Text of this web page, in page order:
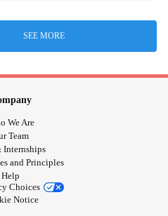
SEE MORE
We Are
Team
Internships
and Principles
Help
Choices
Notice